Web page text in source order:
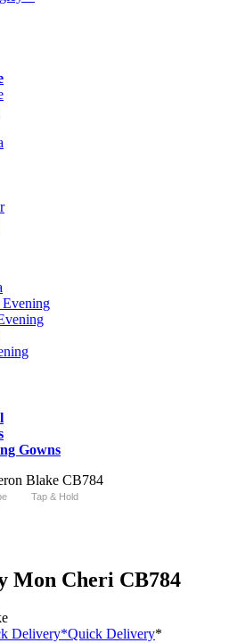
Evening
Gowns
Tap & Hold
Mon Cheri CB784
Delivery*Quick Delivery*